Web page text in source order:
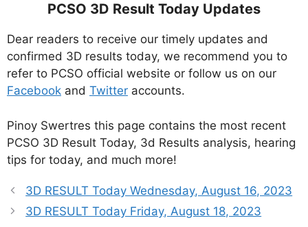
PCSO 3D Result Today Updates
Dear readers to receive our timely updates and
confirmed 3D results today, we recommend you to
refer to PCSO official website or follow us on our
Facebook and Twitter accounts.
Pinoy Swertres this page contains the most recent
PCSO 3D Result Today, 3d Results analysis, hearing
tips for today, and much more!
3D RESULT Today Wednesday, August 16, 2023
3D RESULT Today Friday, August 18, 2023